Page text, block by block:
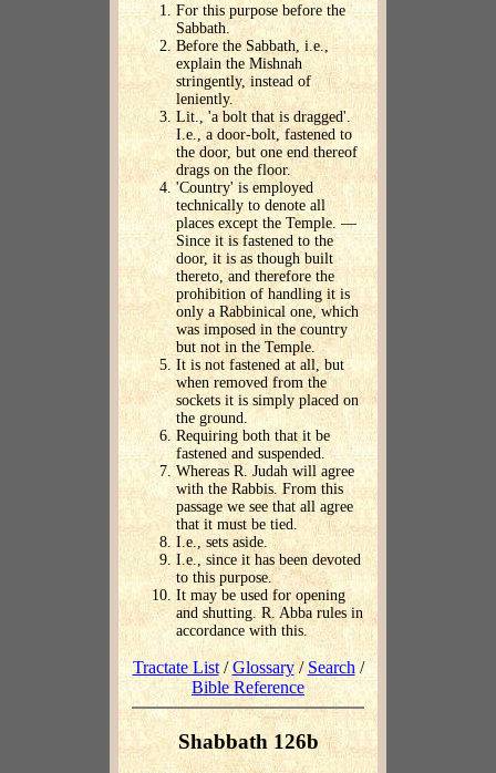
For this purpose before the
Sabbath.
Before the Sabbath, i.e.,
explain the Mishnah
stringently, instead of
leniently.
Lit., 'a bolt that is dragged'.
I.e., a door-bolt, fastened to
the door, but one end thereof
drags on the floor.
'Country' is employed
technically to denote all
places except the Temple. —
Since it is fastened to the
door, it is as though built
thereto, and therefore the
prohibition of handling it is
only a Rabbinical one, which
was imposed in the country
but not in the Temple.
It is not fastened at all, but
when removed from the
sockets it is simply placed on
the ground.
Requiring both that it be
fastened and suspended.
Whereas R. Judah will agree
with the Rabbis. From this
passage we see that all agree
that it must be tied.
I.e., sets aside.
I.e., since it has been devoted
to this purpose.
It may be used for opening
and shutting. R. Abba rules in
accordance with this.
Tractate List/Glossary/ Search/
Bible Reference
Shabbath 126b